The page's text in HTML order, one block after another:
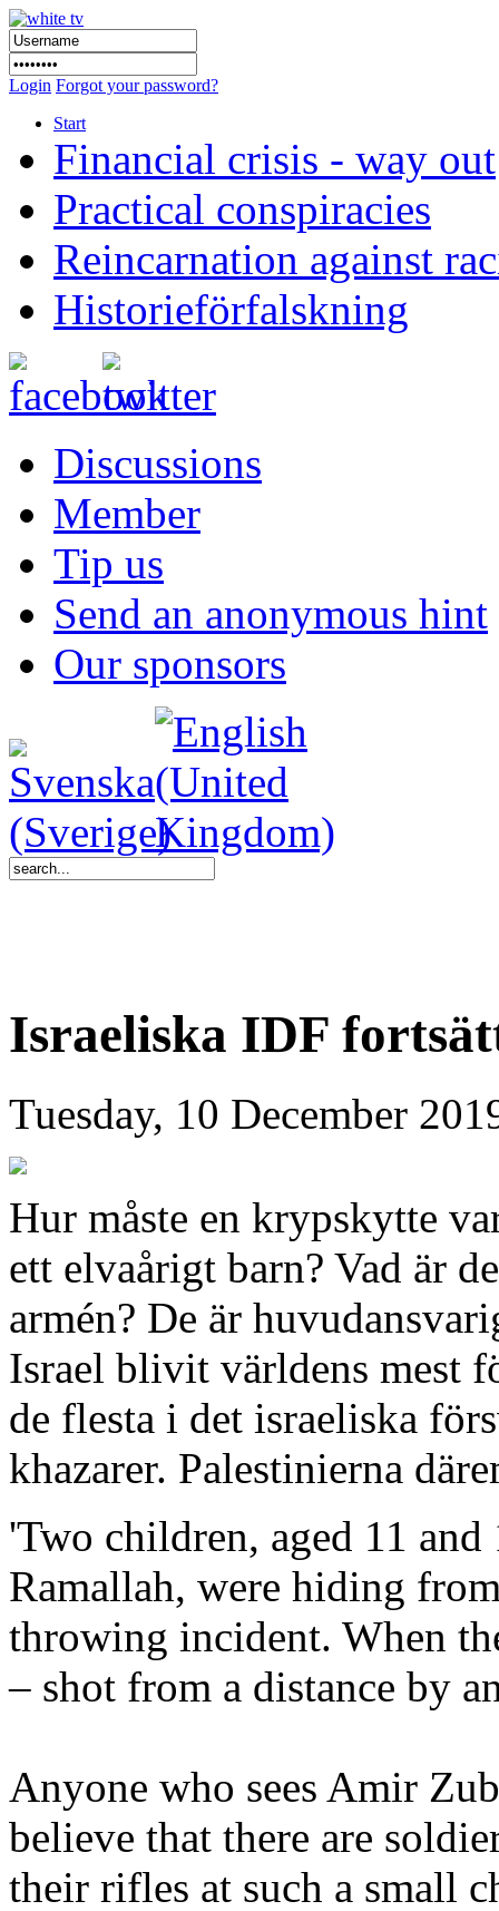
Login Forgot your password?
Start
Financial crisis - way out
Practical conspiracies
Reincarnation against
Historieförfalskning
Discussions
Member
Tip us
Send an anonymous hint
Our sponsors
Israeliska IDF
Tuesday, 10 December
Hur måste en krypskytte
ett elvaårigt barn? Vad är
armén? De är
Israel blivit världens mest
de flesta i det israeliska
khazarer. Palestinierna
'Two children, aged 11
Ramallah, were hiding
throwing incident. When
– shot from a distance by
Anyone who sees Amir
believe that there are
their rifles at such a small